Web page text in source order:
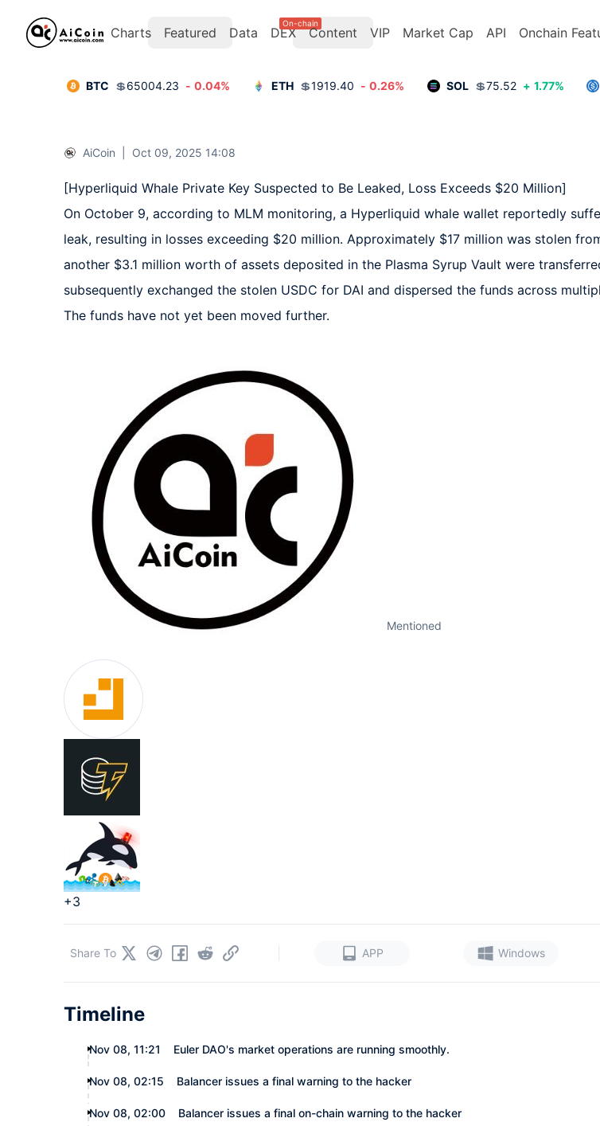
Charts Featured Data DEX
On-chain
Content VIP Market Cap API Onchain
BTC 💲65004.23 - 0.04% ETH 💲1919.40 - 0.26% SOL 💲75.52 + 1.77%
AiCoin Oct 09, 2025 14:08
[Hyperliquid Whale Private Key Suspected to Be Leaked, Loss Exceeds $20 Million]
On October 9, according to MLM monitoring, a Hyperliquid whale wallet reportedly
leak, resulting in losses exceeding $20 million. Approximately $17 million was stolen
another $3.1 million worth of assets deposited in the Plasma Syrup Vault were
subsequently exchanged the stolen USDC for DAI and dispersed the funds across
The funds have not yet been moved further.
+3
Mentioned
APP Windows
Share To
Timeline
Nov 08, 11:21 Euler DAO's market operations are running smoothly.
Nov 08, 02:15 Balancer issues a final warning to the hacker
Nov 08, 02:00 Balancer issues a final on-chain warning to the hacker